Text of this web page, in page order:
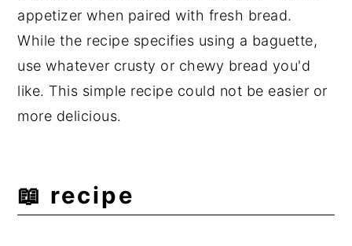
appetizer when paired with fresh bread.
While the recipe specifies using a baguette,
use whatever crusty or chewy bread you'd
like. This simple recipe could not be easier or
more delicious.
📖 recipe